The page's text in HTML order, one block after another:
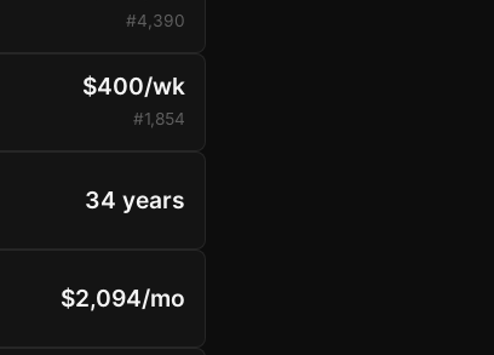
#4,390
$400/wk
#1,854
34 years
$2,094/mo